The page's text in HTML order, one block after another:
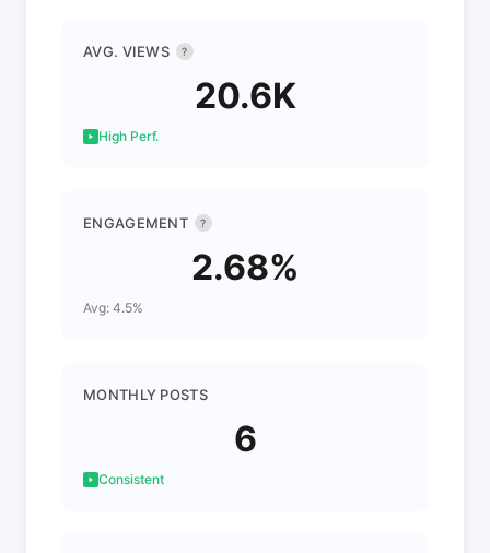
AVG. VIEWS ?
20.6K
High Perf.
ENGAGEMENT ?
2.68%
Avg: 4.5%
MONTHLY POSTS
6
Consistent